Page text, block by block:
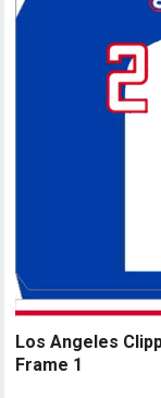
Los Angeles
Frame 1